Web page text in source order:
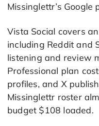
Missinglettr’s Google
Vista Social covers
including Reddit and
listening and review
Professional plan
profiles, and X
Missinglettr roster
budget $108 loaded.